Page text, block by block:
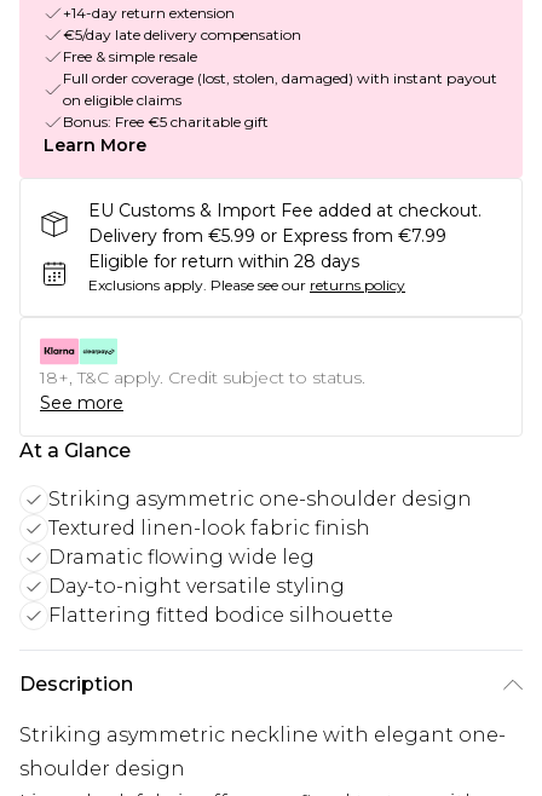
+14-day return extension
€5/day late delivery compensation
Free & simple resale
Full order coverage (lost, stolen, damaged) with instant payout
on eligible claims
Bonus: Free €5 charitable gift
Learn More
EU Customs & Import Fee added at checkout.
Delivery from €5.99 or Express from €7.99
Eligible for return within 28 days
Exclusions apply. Please see our returns policy
18+, T&C apply. Credit subject to status.
See more
At a Glance
Striking asymmetric one-shoulder design
Textured linen-look fabric finish
Dramatic flowing wide leg
Day-to-night versatile styling
Flattering fitted bodice silhouette
Description
Striking asymmetric neckline with elegant one-
shoulder design